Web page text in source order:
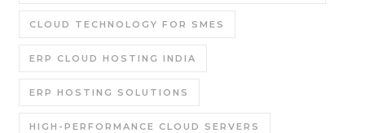
CLOUD TECHNOLOGY FOR SMES
ERP CLOUD HOSTING INDIA
ERP HOSTING SOLUTIONS
HIGH-PERFORMANCE CLOUD SERVERS